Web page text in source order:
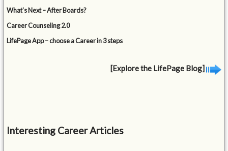
What’s Next – After Boards?
Career Counseling 2.0
LifePage App – choose a Career in 3 steps
[Explore the LifePage Blog]
Interesting Career Articles